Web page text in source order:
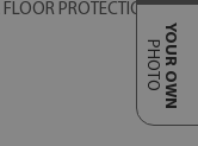
FLOOR PROTECTIONS
YOUR OWN
PHOTO